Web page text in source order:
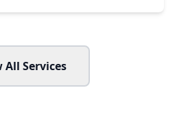
All Services